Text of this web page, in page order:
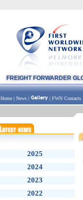
FREIGHT FORWARDER
Home | News | | FWN Contacts
2025
2024
2023
2022